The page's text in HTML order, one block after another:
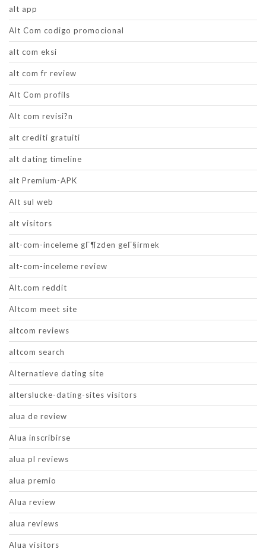
alt app
Alt Com codigo promocional
alt com eksi
alt com fr review
Alt Com profils
Alt com revisi?n
alt crediti gratuiti
alt dating timeline
alt Premium-APK
Alt sul web
alt visitors
alt-com-inceleme gГ¶zden geГ§irmek
alt-com-inceleme review
Alt.com reddit
Altcom meet site
altcom reviews
altcom search
Alternatieve dating site
alterslucke-dating-sites visitors
alua de review
Alua inscribirse
alua pl reviews
alua premio
Alua review
alua reviews
Alua visitors